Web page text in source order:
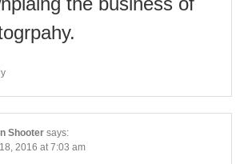
Shooter says:
2016 at 7:03 am